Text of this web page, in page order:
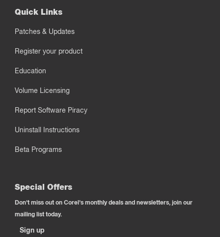
Quick Links
Patches & Updates
Register your product
Education
Volume Licensing
Report Software Piracy
Uninstall Instructions
Beta Programs
Special Offers
Don't miss out on Corel's monthly deals and newsletters, join our
mailing list today.
Sign up